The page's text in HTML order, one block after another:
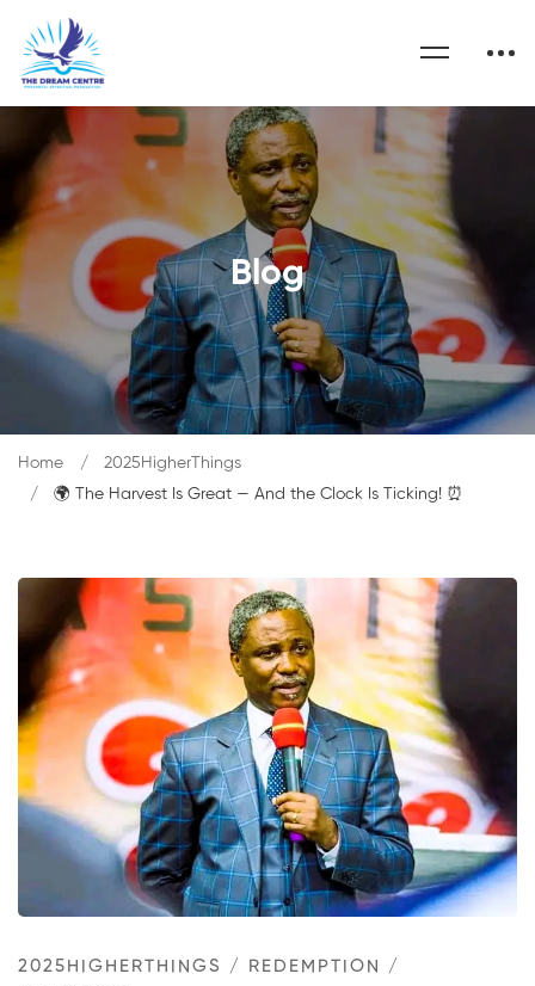
Blog
Home
2025HigherThings
🌍 The Harvest Is Great — And the Clock Is Ticking! ⏰
2025HIGHERTHINGS / REDEMPTION
/